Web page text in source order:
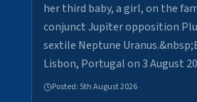
her third baby, a girl, on the
conjunct Jupiter opposition
sextile Neptune
Lisbon, Portugal on 3 August
Posted: 5th August 2026